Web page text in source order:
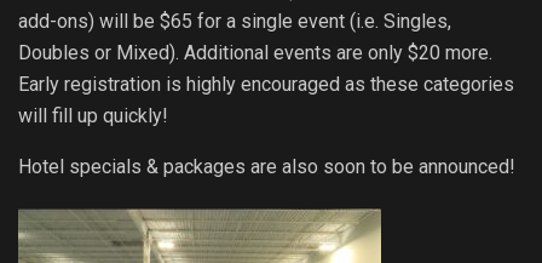
add-ons) will be $65 for a single event (i.e. Singles,
Doubles or Mixed). Additional events are only $20 more.
Early registration is highly encouraged as these categories
will fill up quickly!
Hotel specials & packages are also soon to be announced!